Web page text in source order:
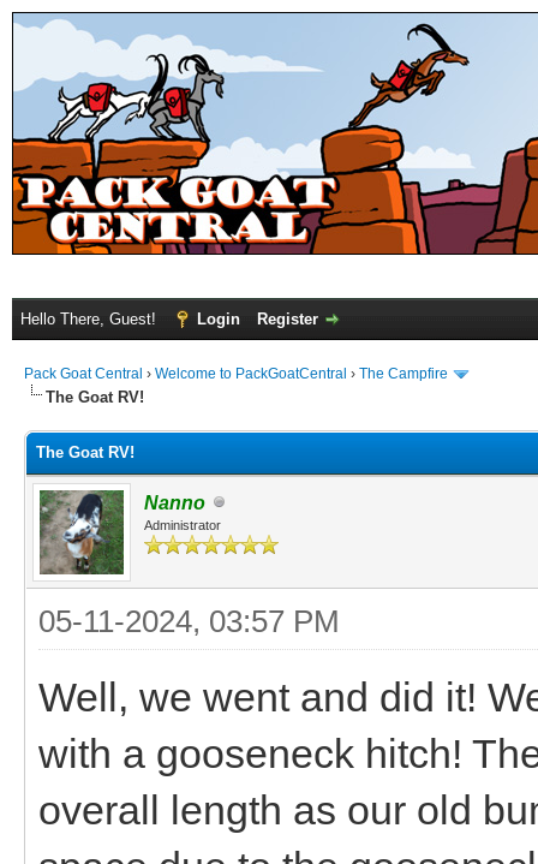
Hello There, Guest! Login Register
Pack Goat Central › Welcome to PackGoatCentral › The Campfire
The Goat RV!
The Goat RV!
Nanno
Administrator
05-11-2024, 03:57 PM
Well, we went and did it!
with a gooseneck hitch!
overall length as our old